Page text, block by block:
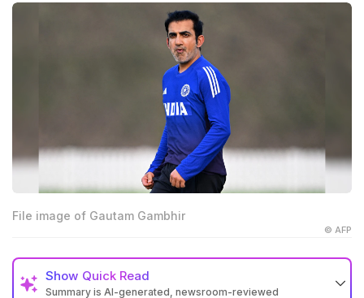
File image of Gautam Gambhir
© AFP
Show Quick Read
Summary is AI-generated, newsroom-reviewed